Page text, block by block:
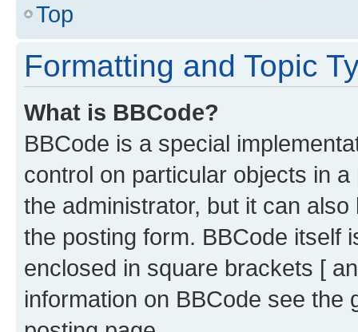
Top
Formatting and Topic
What is BBCode?
BBCode is a special
control on particular objects in
the administrator, but it can
the posting form. BBCode itself
enclosed in square brackets [
information on BBCode see